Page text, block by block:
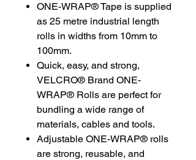
ONE-WRAP® Tape is supplied
as 25 metre industrial length
rolls in widths from 10mm to
100mm.
Quick, easy, and strong,
VELCRO® Brand ONE-
WRAP® Rolls are perfect for
bundling a wide range of
materials, cables and tools.
Adjustable ONE-WRAP® rolls
are strong, reusable, and